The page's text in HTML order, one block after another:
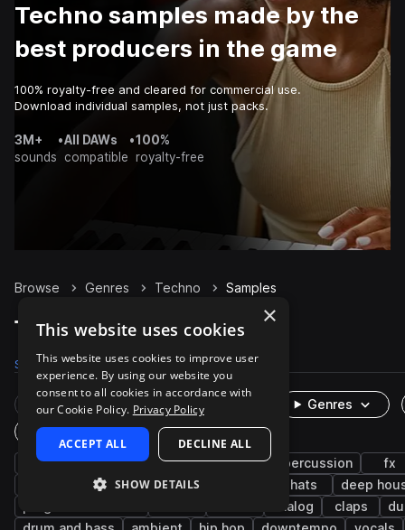
Techno samples made by the
best producers in the game
100% royalty-free and cleared for commercial use.
Download individual samples, not just packs.
3M+
sounds
•All DAWs
compatible
•100%
royalty-free
Browse Genres Techno Samples
Techno Samples on Splice
Samples 327.9K Presets 8.2K Packs 1K
Rare Finds Instruments
Genres
One-Shots & Loops
drums synth house tech house percussion
fx
hard techno
minimal techno hats
deep
analog claps
×
This website uses cookies
This website uses cookies to improve user
experience. By using our website you
consent to all cookies in accordance with
our Cookie Policy. Privacy Policy
ACCEPT ALL DECLINE ALL
SHOW DETAILS